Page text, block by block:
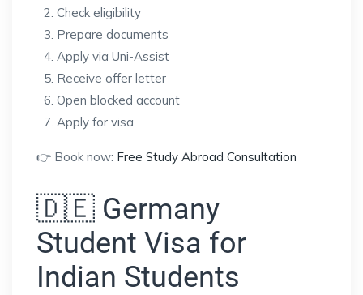
Check eligibility
Prepare documents
Apply via Uni-Assist
Receive offer letter
Open blocked account
Apply for visa
👉 Book now: Free Study Abroad Consultation
🇩🇪 Germany
Student Visa for
Indian Students